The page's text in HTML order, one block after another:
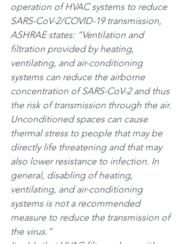
operation of HVAC systems to reduce
SARS-CoV-2/COVID-19 transmission,
ASHRAE states: “Ventilation and
filtration provided by heating,
ventilating, and air-conditioning
systems can reduce the airborne
concentration of SARS-CoV-2 and thus
the risk of transmission through the air.
Unconditioned spaces can cause
thermal stress to people that may be
directly life threatening and that may
also lower resistance to infection. In
general, disabling of heating,
ventilating, and air-conditioning
systems is not a recommended
measure to reduce the transmission of
the virus.”